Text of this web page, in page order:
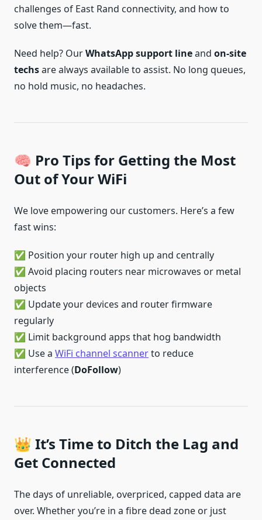
challenges of East Rand connectivity, and how to
solve them—fast.
Need help? OurWhatsApp support lineand on-site
techsare always available to assist. No long queues,
no hold music, no headaches.
🧠 Pro Tips for Getting the Most
Out of Your WiFi
We love empowering our customers. Here’s a few
fast wins:
✅ Position your router high up and centrally
✅ Avoid placing routers near microwaves or metal
objects
✅ Update your devices and router firmware
regularly
✅ Limit background apps that hog bandwidth
✅ Use a WiFi channel scannerto reduce
interference (DoFollow)
👑 It’s Time to Ditch the Lag and
Get Connected
The days of unreliable, overpriced, capped data are
over. Whether you’re in a fibre dead zone or just